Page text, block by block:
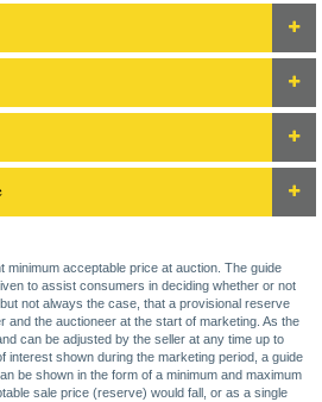
minimum acceptable price at auction. The guide
to assist consumers in deciding whether or not
not always the case, that a provisional reserve
and the auctioneer at the start of marketing. As the
can be adjusted by the seller at any time up to
interest shown during the marketing period, a guide
be shown in the form of a minimum and maximum
sale price (reserve) would fall, or as a single